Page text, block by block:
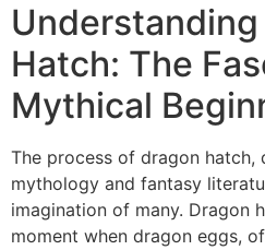
Understanding
Hatch: The
Mythical
The process of dragon hatch,
mythology and fantasy
imagination of many. Dragon
moment when dragon eggs,